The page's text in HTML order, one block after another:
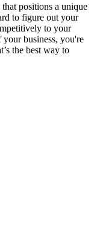
positions a unique
to figure out your
to your
business, you're
the best way to